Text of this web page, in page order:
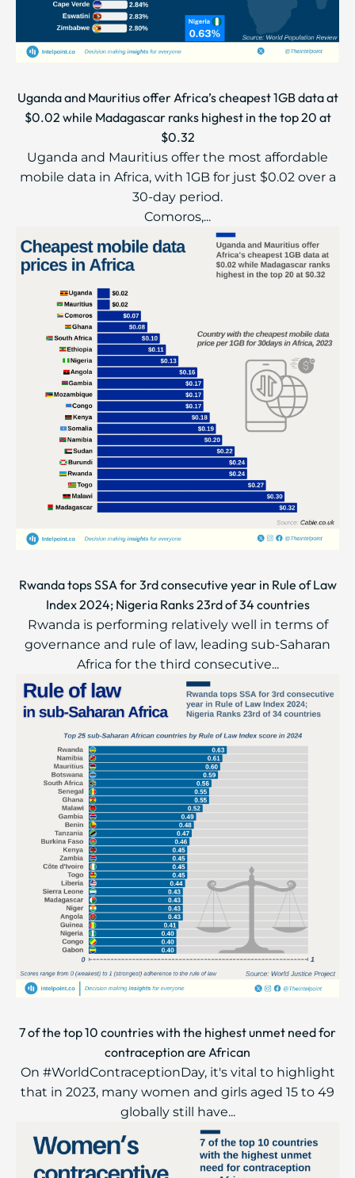
Uganda and Mauritius offer Africa’s cheapest 1GB data at
$0.02 while Madagascar ranks highest in the top 20 at
$0.32
Uganda and Mauritius offer the most affordable
mobile data in Africa, with 1GB for just $0.02 over a
30-day period.
Comoros,...
Rwanda tops SSA for 3rd consecutive year in Rule of Law
Index 2024; Nigeria Ranks 23rd of 34 countries
Rwanda is performing relatively well in terms of
governance and rule of law, leading sub-Saharan
Africa for the third consecutive...
7 of the top 10 countries with the highest unmet need for
contraception are African
On #WorldContraceptionDay, it's vital to highlight
that in 2023, many women and girls aged 15 to 49
globally still have...